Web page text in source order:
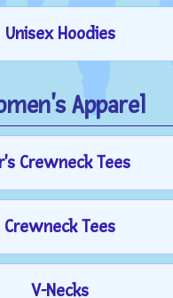
Unisex Hoodies
Apparel
Crewneck Tees
Crewneck Tees
V-Necks